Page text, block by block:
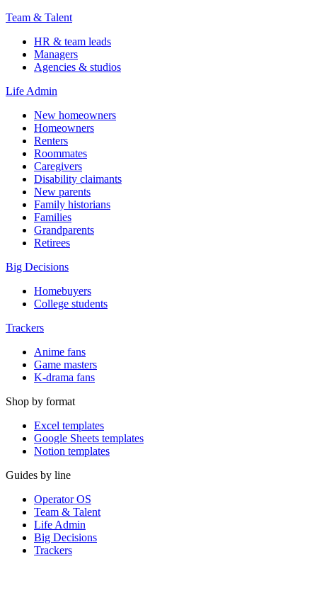
Team & Talent
HR & team leads
Managers
Agencies & studios
Life Admin
New homeowners
Homeowners
Renters
Roommates
Caregivers
Disability claimants
New parents
Family historians
Families
Grandparents
Retirees
Big Decisions
Homebuyers
College students
Trackers
Anime fans
Game masters
K-drama fans
Shop by format
Excel templates
Google Sheets templates
Notion templates
Guides by line
Operator OS
Team & Talent
Life Admin
Big Decisions
Trackers